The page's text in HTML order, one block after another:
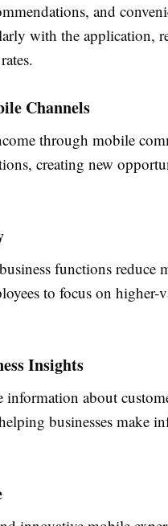
and
with the application,
Channels
through mobile
creating new
functions reduce
to focus on higher-
Insights
about
businesses make